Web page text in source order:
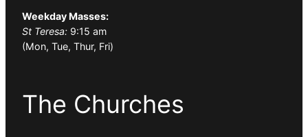
Weekday Masses:
St Teresa: 9:15 am
(Mon, Tue, Thur, Fri)
The Churches